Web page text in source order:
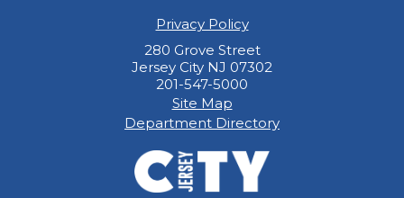
Privacy Policy
280 Grove Street
Jersey City NJ 07302
201-547-5000
Site Map
Department Directory